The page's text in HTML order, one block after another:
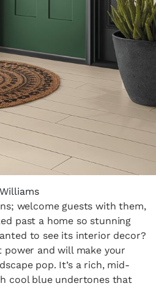
welcome guests with them,
past a home so stunning
to see its interior decor?
power and will make your
pop. It’s a rich, mid-
cool blue undertones that